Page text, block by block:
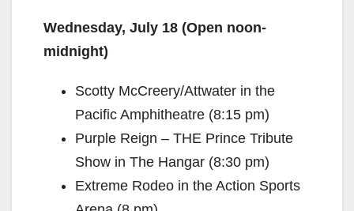
Wednesday, July 18 (Open noon-
midnight)
Scotty McCreery/Attwater in the
Pacific Amphitheatre (8:15 pm)
Purple Reign – THE Prince Tribute
Show in The Hangar (8:30 pm)
Extreme Rodeo in the Action Sports